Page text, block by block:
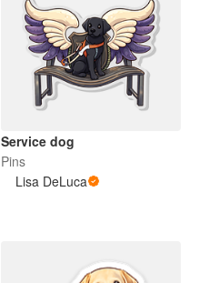
Service dog
Pins
Lisa DeLuca